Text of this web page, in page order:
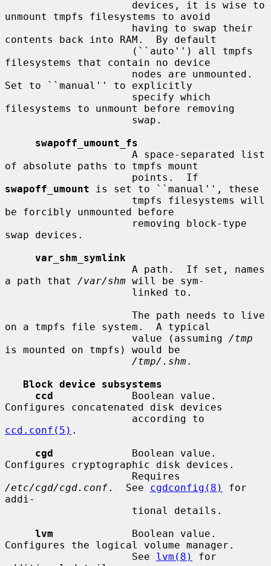
unmount tmpfs filesystems to avoid
contents back into RAM.  By default
filesystems that contain no device
Set to ``manual'' to explicitly
filesystems to unmount before removing
swapoff_umount_fs
of absolute paths to tmpfs mount
swapoff_umount is set to ``manual'', these
be forcibly unmounted before
swap devices.
var_shm_symlink
a path that /var/shm will be sym-
on a tmpfs file system.  A typical
                     value (assuming
/tmp
is mounted on tmpfs) would be
/tmp/.shm.
Block device subsystems
ccd
             Boolean value.
Configures concatenated disk devices
ccd.conf(5) .
cgd
             Boolean value.
Configures cryptographic disk devices.
/etc/cgd/cgd.conf.  See cgdconfig(8)
for
addi-
lvm
             Boolean value.
Configures the logical volume manager.
                     See
lvm(8)
for